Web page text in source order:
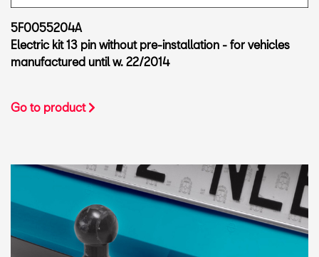
5F0055204A
Electric kit 13 pin without pre-installation - for vehicles
manufactured until w. 22/2014
Go to product